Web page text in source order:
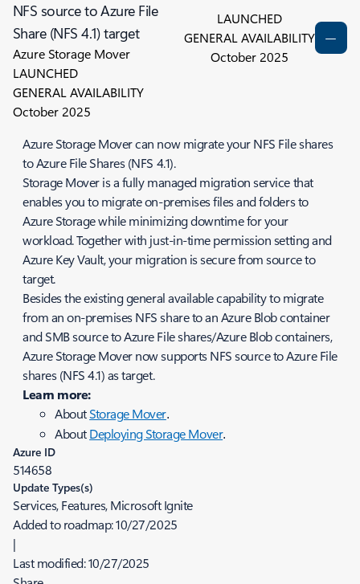
NFS source to Azure File
Share (NFS 4.1) target
Azure Storage Mover
LAUNCHED
GENERAL AVAILABILITY
October 2025
LAUNCHED
GENERAL AVAILABILITY
October 2025
Azure Storage Mover can now migrate your NFS File shares
to Azure File Shares (NFS 4.1).
Storage Mover is a fully managed migration service that
enables you to migrate on-premises files and folders to
Azure Storage while minimizing downtime for your
workload. Together with just-in-time permission setting and
Azure Key Vault, your migration is secure from source to
target.
Besides the existing general available capability to migrate
from an on-premises NFS share to an Azure Blob container
and SMB source to Azure File shares/Azure Blob containers,
Azure Storage Mover now supports NFS source to Azure File
shares (NFS 4.1) as target.
Learn more:
AboutStorage Mover.
AboutDeploying Storage Mover.
Azure ID
514658
Update Types(s)
Services, Features, Microsoft Ignite
Added to roadmap:10/27/2025
|
Last modified:10/27/2025